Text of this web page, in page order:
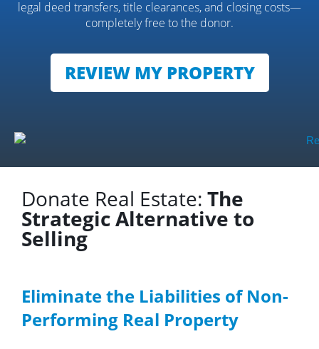
legal deed transfers, title clearances, and closing costs—
completely free to the donor.
REVIEW MY PROPERTY
Donate Real Estate: The
Strategic Alternative to
Selling
Eliminate the Liabilities of Non-
Performing Real Property